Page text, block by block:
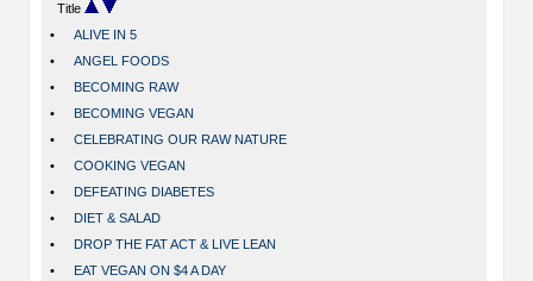
Title
•
ALIVE IN 5
•
ANGEL FOODS
•
BECOMING RAW
•
BECOMING VEGAN
•
CELEBRATING OUR RAW NATURE
•
COOKING VEGAN
•
DEFEATING DIABETES
•
DIET & SALAD
•
DROP THE FAT ACT & LIVE LEAN
•
EAT VEGAN ON $4 A DAY